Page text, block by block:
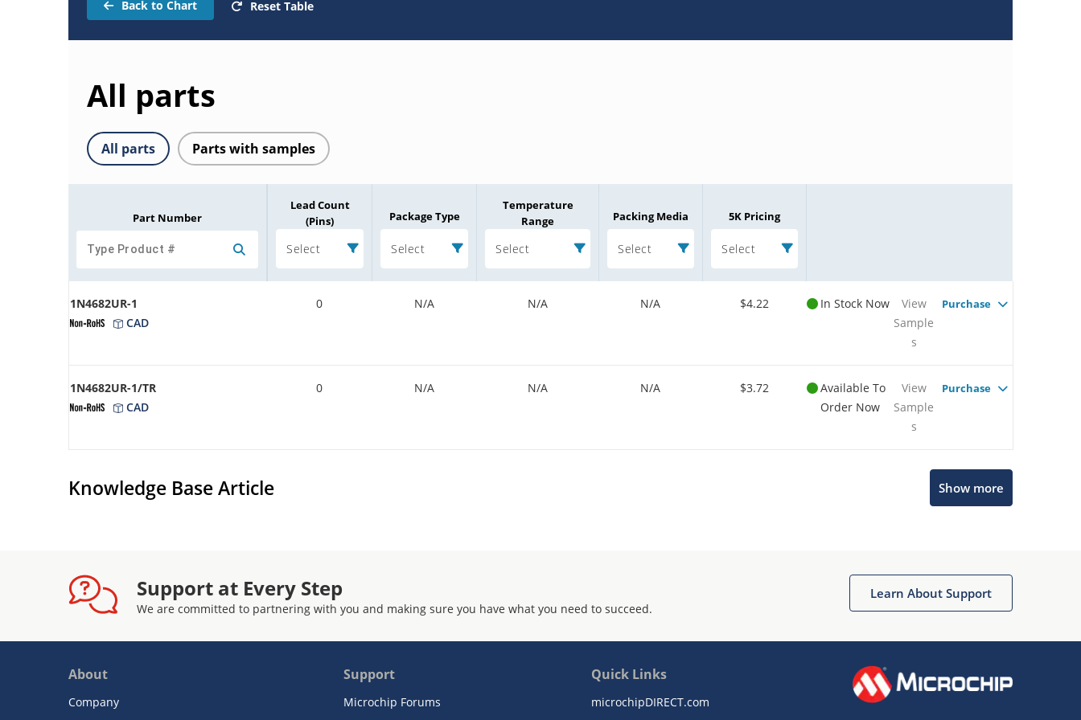
Back to Chart Reset Table
All parts
All parts Parts with samples
Part Number
Lead Count
(Pins)
Select
Package Type
Select
Temperature
Range
Select
Packing Media
Select
5K Pricing
Select
1N4682UR-1
CAD
0 N/A N/A N/A $4.22 In Stock Now
View
Sample
s
Purchase
1N4682UR-1/TR
CAD
0 N/A N/A N/A $3.72
Available To
Order Now
View
Sample
s
Purchase
Knowledge Base Article Show more
Support at Every Step
We are committed to partnering with you and making sure you have what you need to succeed.
Learn About Support
About
Company
Support
Microchip Forums
Quick Links
microchipDIRECT.com